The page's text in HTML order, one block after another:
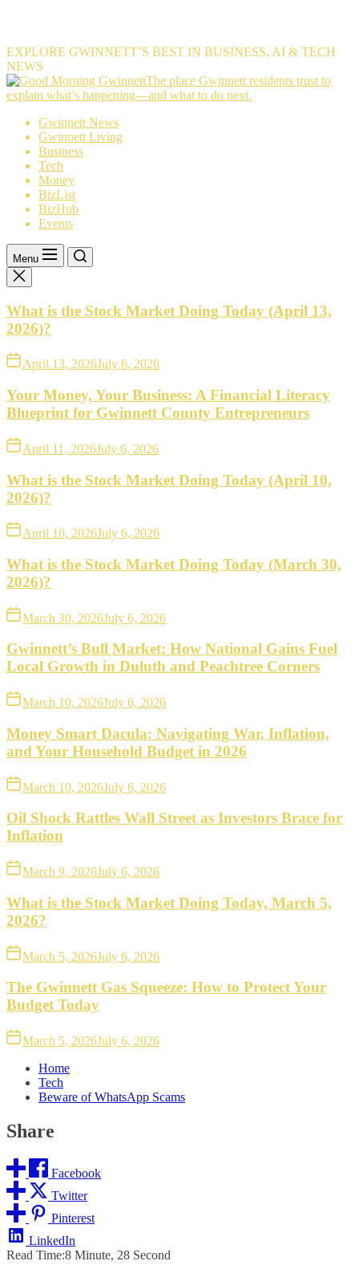
EXPLORE GWINNETT’S BEST IN BUSINESS, AI & TECH
NEWS
The
place
The place Gwinnett residents trust to
explain what’s happening—and what to do next.
Gwinnett News
Gwinnett Living
Business
Tech
Money
BizList
BizHub
Events
Menu
What is the Stock Market Doing Today (April 13,
2026)?
April 13, 2026July 6, 2026
Your Money, Your Business: A Financial Literacy
Blueprint for Gwinnett County Entrepreneurs
April 11, 2026July 6, 2026
What is the Stock Market Doing Today (April 10,
2026)?
April 10, 2026July 6, 2026
What is the Stock Market Doing Today (March 30,
2026)?
March 30, 2026July 6, 2026
Gwinnett’s Bull Market: How National Gains Fuel
Local Growth in Duluth and Peachtree Corners
March 10, 2026July 6, 2026
Money Smart Dacula: Navigating War, Inflation,
and Your Household Budget in 2026
March 10, 2026July 6, 2026
Oil Shock Rattles Wall Street as Investors Brace for
Inflation
March 9, 2026July 6, 2026
What is the Stock Market Doing Today, March 5,
2026?
March 5, 2026July 6, 2026
The Gwinnett Gas Squeeze: How to Protect Your
Budget Today
March 5, 2026July 6, 2026
Home
Tech
Beware of WhatsApp Scams
Share
Facebook
Twitter
Pinterest
LinkedIn
Read Time:8 Minute, 28 Second